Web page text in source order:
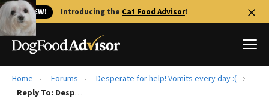
🐱 NEW! Introducing the Cat Food Advisor!
Best Dog Foods
Home Forums
Desperate for help! Vomits every day :(
Reply To: Desperate for help! Vomits every day :(